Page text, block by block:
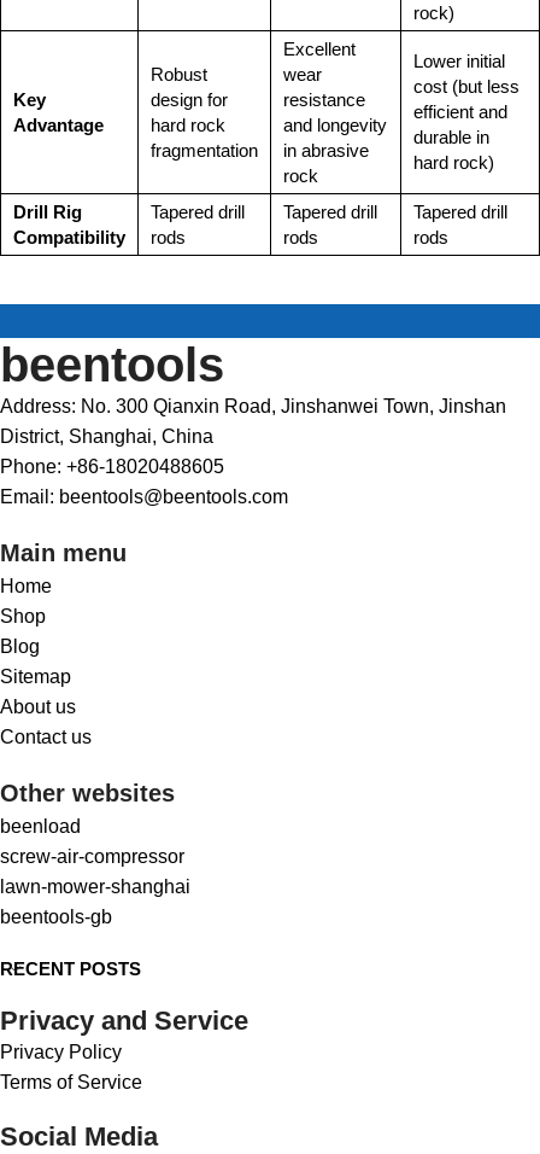
rock)
Key
Advantage
Robust
design for
hard rock
fragmentation
Excellent
wear
resistance
and longevity
in abrasive
rock
Lower initial
cost (but less
efficient and
durable in
hard rock)
Drill Rig
Compatibility
Tapered drill
rods
Tapered drill
rods
Tapered drill
rods
beentools
Address: No. 300 Qianxin Road, Jinshanwei Town, Jinshan
District, Shanghai, China
Phone: +86-18020488605
Email: beentools@beentools.com
Main menu
Home
Shop
Blog
Sitemap
About us
Contact us
Other websites
beenload
screw-air-compressor
lawn-mower-shanghai
beentools-gb
RECENT POSTS
Privacy and Service
Privacy Policy
Terms of Service
Social Media